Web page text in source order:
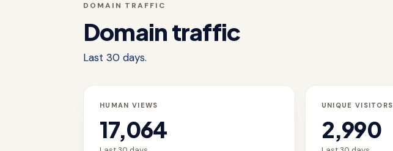
DOMAIN TRAFFIC
Domain traffic
Last 30 days.
HUMAN VIEWS
17,064
UNIQUE VISITORS
2,990